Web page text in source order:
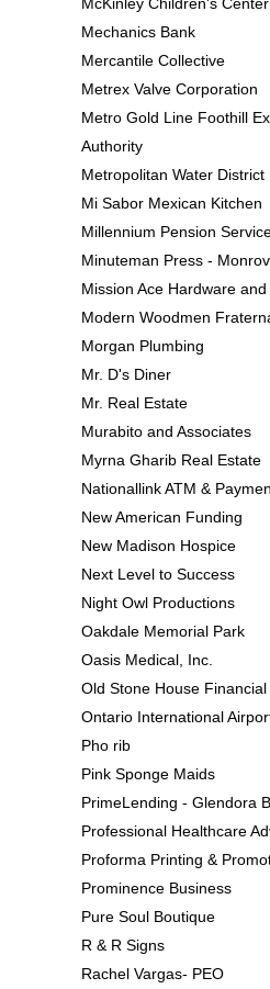
Mechanics Bank
Mercantile Collective
Metrex Valve Corporation
Metro Gold Line Foothill
Authority
Metropolitan Water District
Mi Sabor Mexican Kitchen
Millennium Pension
Minuteman Press -
Mission Ace Hardware and
Modern Woodmen
Morgan Plumbing
Mr. D's Diner
Mr. Real Estate
Murabito and Associates
Myrna Gharib Real Estate
Nationallink ATM &
New American Funding
New Madison Hospice
Next Level to Success
Night Owl Productions
Oakdale Memorial Park
Oasis Medical, Inc.
Old Stone House
Ontario International
Pho rib
Pink Sponge Maids
PrimeLending - Glendora
Professional Healthcare
Proforma Printing &
Prominence Business
Pure Soul Boutique
R & R Signs
Rachel Vargas- PEO